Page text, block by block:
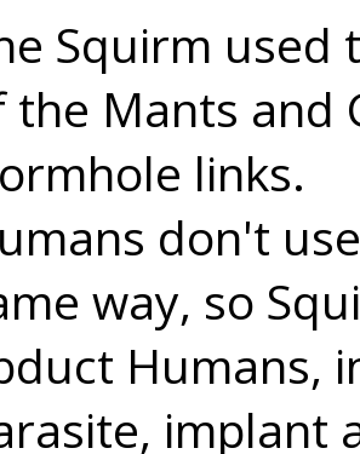
Squirm used
the Mants and
links.
don't
way, so
Humans,
implant